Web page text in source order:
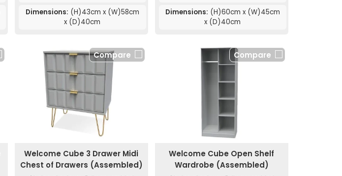
Dimensions: (H)43cm x (W)58cm
x (D)40cm
Dimensions: (H)60cm x (W)45cm
x (D)40cm
Compare
Welcome Cube 3 Drawer Midi
Chest of Drawers (Assembled)
Compare
Welcome Cube Open Shelf
Wardrobe (Assembled)